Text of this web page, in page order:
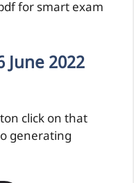
for smart exam
June 2022
click on that
generating